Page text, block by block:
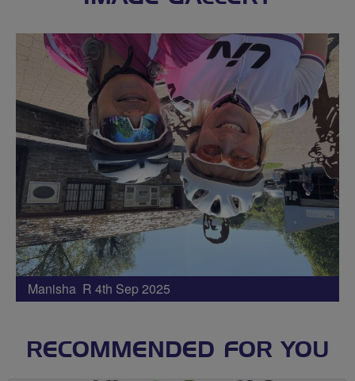
Manisha R 4th Sep 2025
RECOMMENDED FOR YOU